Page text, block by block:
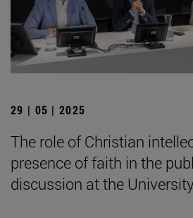
29 | 05 | 2025
The role of Christian
presence of faith in the
discussion at the